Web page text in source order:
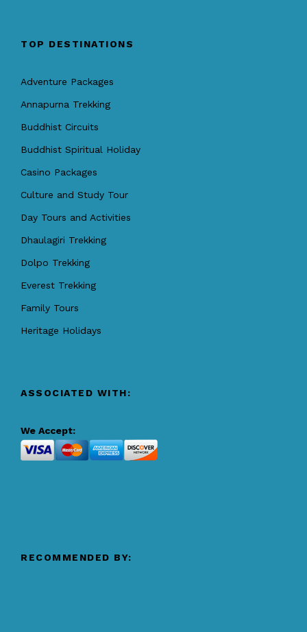
TOP DESTINATIONS
Adventure Packages
Annapurna Trekking
Buddhist Circuits
Buddhist Spiritual Holiday
Casino Packages
Culture and Study Tour
Day Tours and Activities
Dhaulagiri Trekking
Dolpo Trekking
Everest Trekking
Family Tours
Heritage Holidays
ASSOCIATED WITH:
We Accept:
RECOMMENDED BY: